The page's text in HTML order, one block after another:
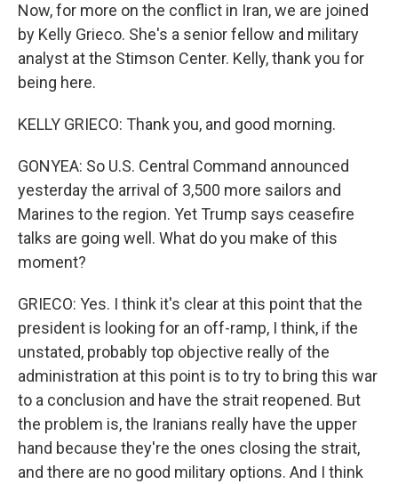
Now, for more on the conflict in Iran, we are joined
by Kelly Grieco. She's a senior fellow and military
analyst at the Stimson Center. Kelly, thank you for
being here.
KELLY GRIECO: Thank you, and good morning.
GONYEA: So U.S. Central Command announced
yesterday the arrival of 3,500 more sailors and
Marines to the region. Yet Trump says ceasefire
talks are going well. What do you make of this
moment?
GRIECO: Yes. I think it's clear at this point that the
president is looking for an off-ramp, I think, if the
unstated, probably top objective really of the
administration at this point is to try to bring this war
to a conclusion and have the strait reopened. But
the problem is, the Iranians really have the upper
hand because they're the ones closing the strait,
and there are no good military options. And I think